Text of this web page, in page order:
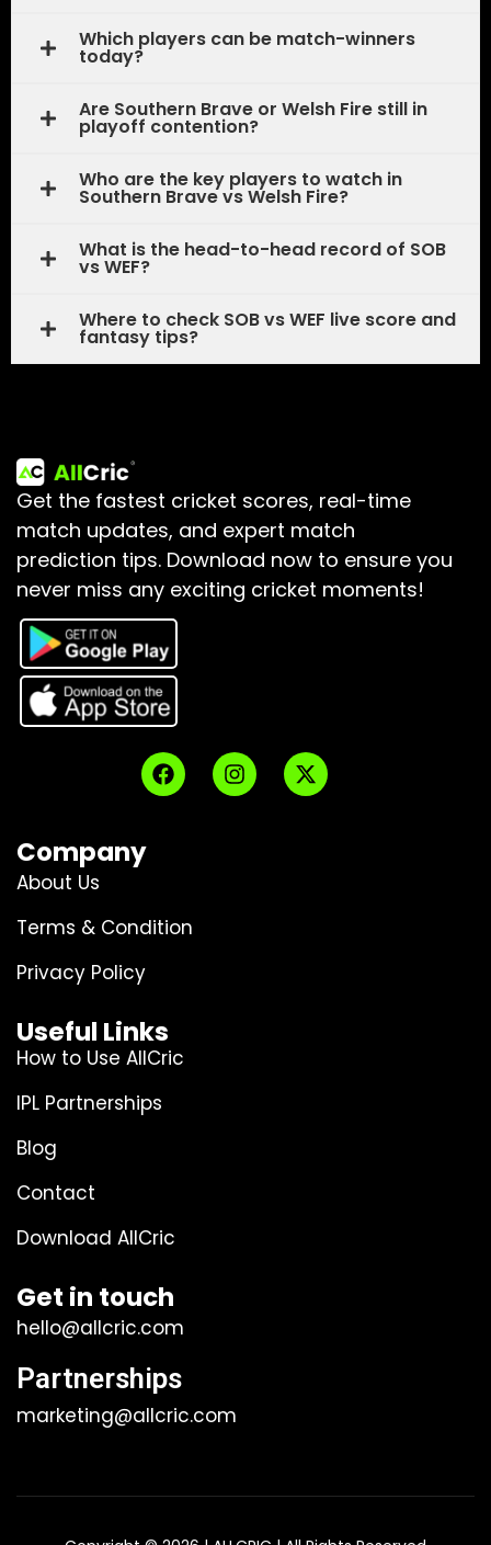
Which players can be match-winners
today?
Are Southern Brave or Welsh Fire still in
playoff contention?
Who are the key players to watch in
Southern Brave vs Welsh Fire?
What is the head-to-head record of SOB
vs WEF?
Where to check SOB vs WEF live score and
fantasy tips?
Get the fastest cricket scores, real-time
match updates, and expert match
prediction tips. Download now to ensure you
never miss any exciting cricket moments!
Company
About Us
Terms & Condition
Privacy Policy
Useful Links
How to Use AllCric
IPL Partnerships
Blog
Contact
Download AllCric
Get in touch
hello@allcric.com
Partnerships
marketing@allcric.com